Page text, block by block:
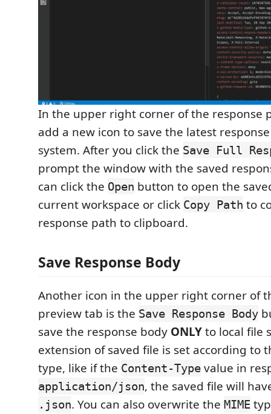
In the upper right corner of the response
add a new icon to save the latest
system. After you click the Save Full
prompt the window with the saved
can click the Open button to open the
current workspace or click Copy Path to
response path to clipboard.
Save Response Body
Another icon in the upper right corner of
preview tab is the Save Response Body
save the response body ONLYto local file
extension of saved file is set according to
type, like if the Content-Type value in
application/json, the saved file will
.json. You can also overwrite the MIME